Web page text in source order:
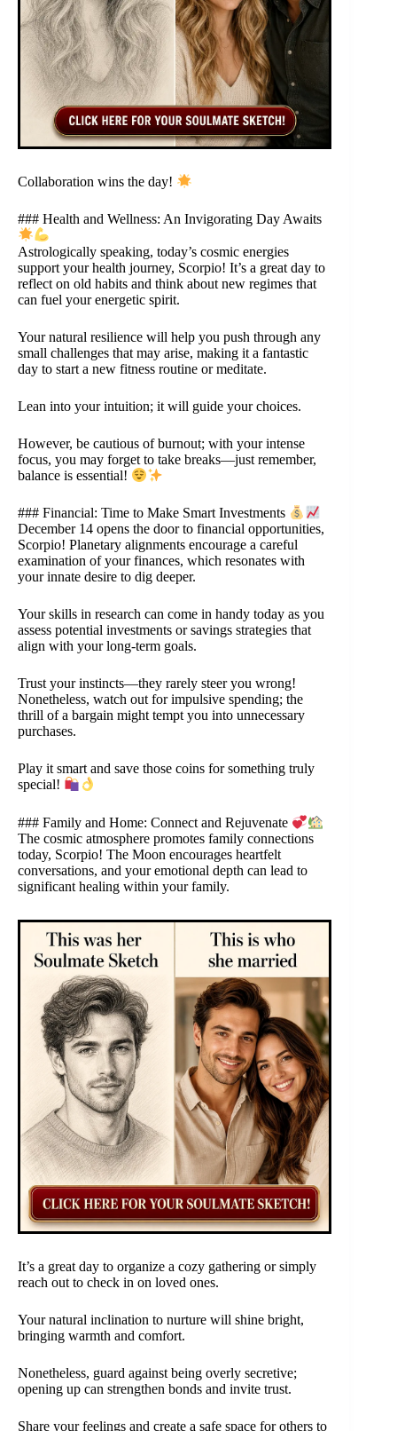
Collaboration wins the day!
### Health and Wellness: An Invigorating Day Awaits
Astrologically speaking, today’s cosmic energies
support your health journey, Scorpio! It’s a great day to
reflect on old habits and think about new regimes that
can fuel your energetic spirit.
Your natural resilience will help you push through any
small challenges that may arise, making it a fantastic
day to start a new fitness routine or meditate.
Lean into your intuition; it will guide your choices.
However, be cautious of burnout; with your intense
focus, you may forget to take breaks—just remember,
balance is essential!
### Financial: Time to Make Smart Investments
December 14 opens the door to financial opportunities,
Scorpio! Planetary alignments encourage a careful
examination of your finances, which resonates with
your innate desire to dig deeper.
Your skills in research can come in handy today as you
assess potential investments or savings strategies that
align with your long-term goals.
Trust your instincts—they rarely steer you wrong!
Nonetheless, watch out for impulsive spending; the
thrill of a bargain might tempt you into unnecessary
purchases.
Play it smart and save those coins for something truly
special!
### Family and Home: Connect and Rejuvenate
The cosmic atmosphere promotes family connections
today, Scorpio! The Moon encourages heartfelt
conversations, and your emotional depth can lead to
significant healing within your family.
It’s a great day to organize a cozy gathering or simply
reach out to check in on loved ones.
Your natural inclination to nurture will shine bright,
bringing warmth and comfort.
Nonetheless, guard against being overly secretive;
opening up can strengthen bonds and invite trust.
Share your feelings and create a safe space for others to